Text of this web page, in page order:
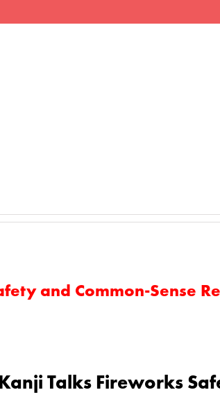
and Common-Sense
Talks Fireworks